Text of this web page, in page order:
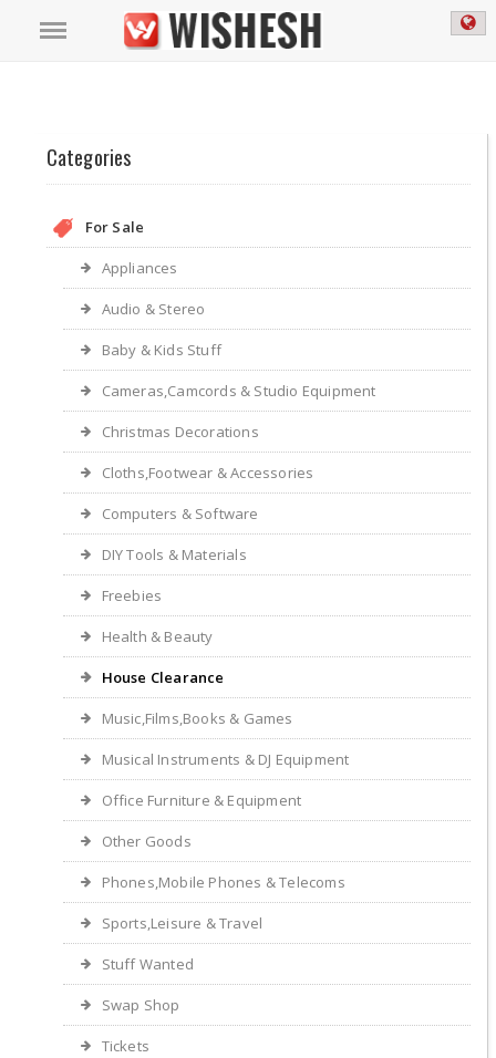
Categories
For Sale
Appliances
Audio & Stereo
Baby & Kids Stuff
Cameras,Camcords & Studio Equipment
Christmas Decorations
Cloths,Footwear & Accessories
Computers & Software
DIY Tools & Materials
Freebies
Health & Beauty
House Clearance
Music,Films,Books & Games
Musical Instruments & DJ Equipment
Office Furniture & Equipment
Other Goods
Phones,Mobile Phones & Telecoms
Sports,Leisure & Travel
Stuff Wanted
Swap Shop
Tickets